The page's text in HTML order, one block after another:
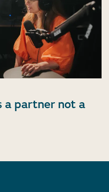
a partner not a